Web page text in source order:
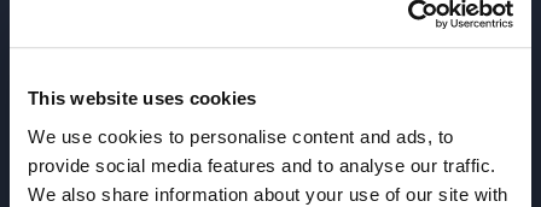
This website uses cookies
We use cookies to personalise content and ads, to
provide social media features and to analyse our traffic.
We also share information about your use of our site with
Categories
PEG Linkers
Click Chemistry Reagents
ADC Linker, ADC Payload